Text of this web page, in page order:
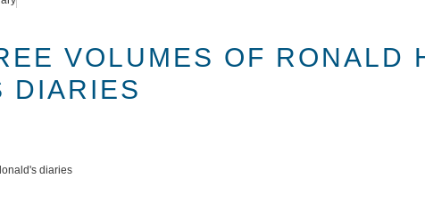
VOLUMES OF RONALD
DIARIES
diaries